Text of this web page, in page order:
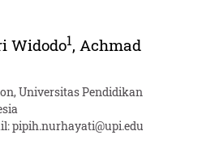
Widodo1, Achmad
Universitas Pendidikan
pipih.nurhayati@upi.edu